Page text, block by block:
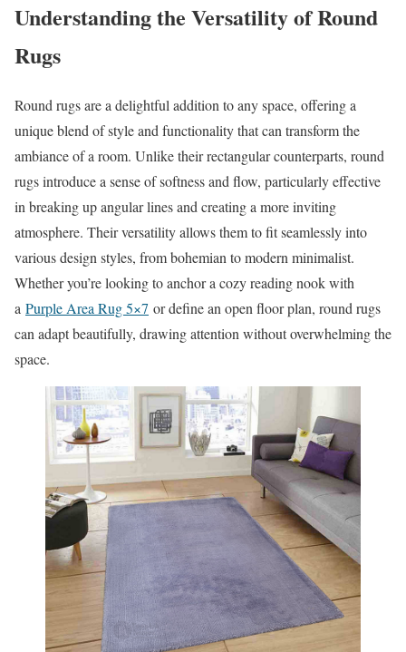
Understanding the Versatility of Round
Rugs
Round rugs are a delightful addition to any space, offering a
unique blend of style and functionality that can transform the
ambiance of a room. Unlike their rectangular counterparts, round
rugs introduce a sense of softness and flow, particularly effective
in breaking up angular lines and creating a more inviting
atmosphere. Their versatility allows them to fit seamlessly into
various design styles, from bohemian to modern minimalist.
Whether you’re looking to anchor a cozy reading nook with
a Purple Area Rug 5×7 or define an open floor plan, round rugs
can adapt beautifully, drawing attention without overwhelming the
space.